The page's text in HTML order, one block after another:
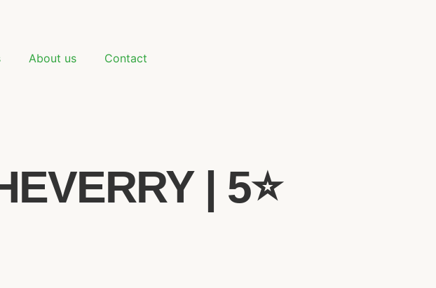
About us Contact
| 5⭐️